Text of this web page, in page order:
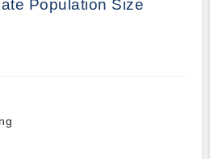
Population Size